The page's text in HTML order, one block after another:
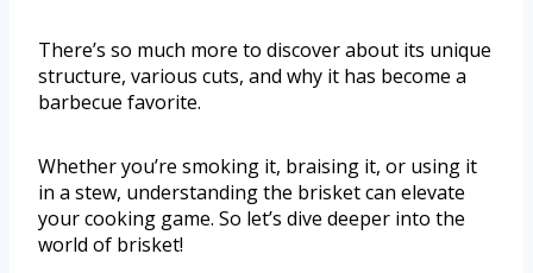
There’s so much more to discover about its unique
structure, various cuts, and why it has become a
barbecue favorite.
Whether you’re smoking it, braising it, or using it
in a stew, understanding the brisket can elevate
your cooking game. So let’s dive deeper into the
world of brisket!